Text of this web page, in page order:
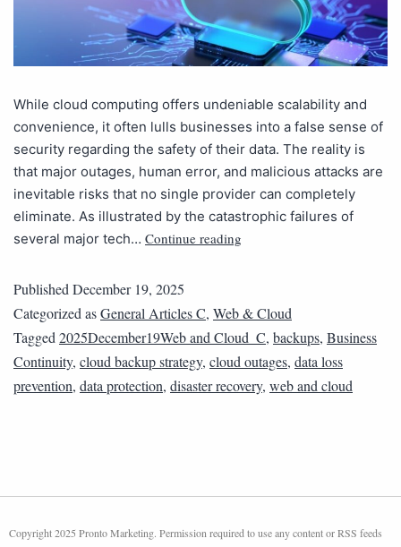
While cloud computing offers undeniable scalability and
convenience, it often lulls businesses into a false sense of
security regarding the safety of their data. The reality is
that major outages, human error, and malicious attacks are
inevitable risks that no single provider can completely
eliminate. As illustrated by the catastrophic failures of
several major tech… Continue reading
PublishedDecember 19, 2025
Categorized asGeneral Articles C, Web & Cloud
Tagged2025December19Web and Cloud_C, backups, Business
Continuity, cloud backup strategy, cloud outages, data loss
prevention, data protection, disaster recovery, web and cloud
Copyright 2025 Pronto Marketing. Permission required to use any content or RSS feeds